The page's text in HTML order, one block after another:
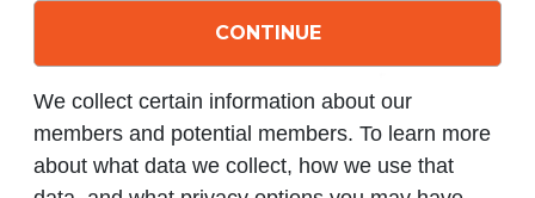
CONTINUE
We collect certain information about our
members and potential members. To learn more
about what data we collect, how we use that